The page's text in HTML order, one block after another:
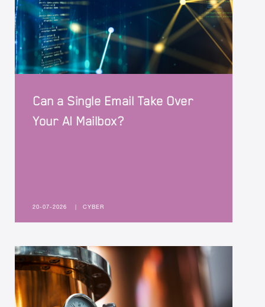
Can a Single Email Take Over
Your AI Mailbox?
20-07-2026 | CYBER